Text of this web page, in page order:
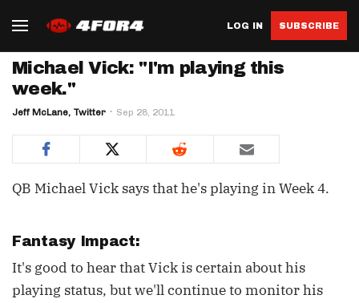
LOG IN SUBSCRIBE
Michael Vick: "I'm playing this
week."
Jeff McLane, Twitter Sep 28, 2011
QB Michael Vick says that he's playing in Week 4.
Fantasy Impact:
It's good to hear that Vick is certain about his
playing status, but we'll continue to monitor his